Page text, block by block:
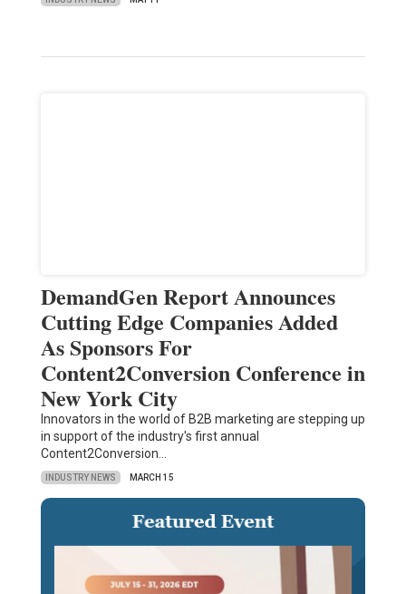
DemandGen Report Announces
Cutting Edge Companies Added
As Sponsors For
Content2Conversion Conference in
New York City
Innovators in the world of B2B marketing are stepping up
in support of the industry's first annual
Content2Conversion…
INDUSTRY NEWS MARCH 15